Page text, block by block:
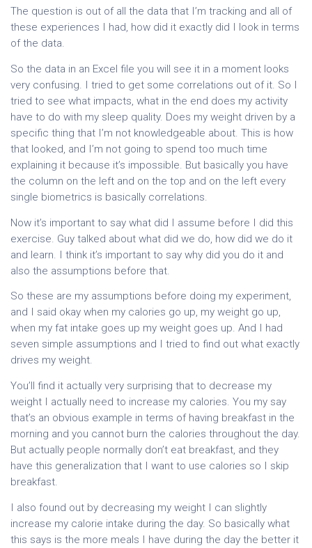
The question is out of all the data that I’m tracking and all of
these experiences I had, how did it exactly did I look in terms
of the data.
So the data in an Excel file you will see it in a moment looks
very confusing. I tried to get some correlations out of it. So I
tried to see what impacts, what in the end does my activity
have to do with my sleep quality. Does my weight driven by a
specific thing that I’m not knowledgeable about. This is how
that looked, and I’m not going to spend too much time
explaining it because it’s impossible. But basically you have
the column on the left and on the top and on the left every
single biometrics is basically correlations.
Now it’s important to say what did I assume before I did this
exercise. Guy talked about what did we do, how did we do it
and learn. I think it’s important to say why did you do it and
also the assumptions before that.
So these are my assumptions before doing my experiment,
and I said okay when my calories go up, my weight go up,
when my fat intake goes up my weight goes up. And I had
seven simple assumptions and I tried to find out what exactly
drives my weight.
You’ll find it actually very surprising that to decrease my
weight I actually need to increase my calories. You my say
that’s an obvious example in terms of having breakfast in the
morning and you cannot burn the calories throughout the day.
But actually people normally don’t eat breakfast, and they
have this generalization that I want to use calories so I skip
breakfast.
I also found out by decreasing my weight I can slightly
increase my calorie intake during the day. So basically what
this says is the more meals I have during the day the better it